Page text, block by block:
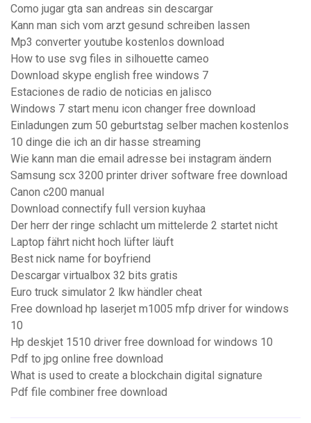
Como jugar gta san andreas sin descargar
Kann man sich vom arzt gesund schreiben lassen
Mp3 converter youtube kostenlos download
How to use svg files in silhouette cameo
Download skype english free windows 7
Estaciones de radio de noticias en jalisco
Windows 7 start menu icon changer free download
Einladungen zum 50 geburtstag selber machen kostenlos
10 dinge die ich an dir hasse streaming
Wie kann man die email adresse bei instagram ändern
Samsung scx 3200 printer driver software free download
Canon c200 manual
Download connectify full version kuyhaa
Der herr der ringe schlacht um mittelerde 2 startet nicht
Laptop fährt nicht hoch lüfter läuft
Best nick name for boyfriend
Descargar virtualbox 32 bits gratis
Euro truck simulator 2 lkw händler cheat
Free download hp laserjet m1005 mfp driver for windows
10
Hp deskjet 1510 driver free download for windows 10
Pdf to jpg online free download
What is used to create a blockchain digital signature
Pdf file combiner free download